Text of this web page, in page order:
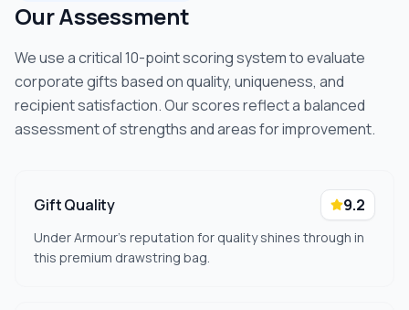
Our Assessment
We use a critical 10-point scoring system to evaluate
corporate gifts based on quality, uniqueness, and
recipient satisfaction. Our scores reflect a balanced
assessment of strengths and areas for improvement.
Gift Quality 9.2
Under Armour's reputation for quality shines through in
this premium drawstring bag.